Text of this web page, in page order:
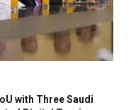
with Three Saudi